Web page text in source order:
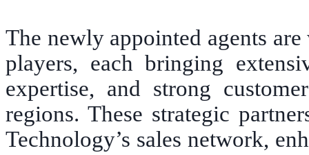
The newly appointed agents
players, each bringing
expertise, and strong
regions. These strategic
Technology’s sales network,